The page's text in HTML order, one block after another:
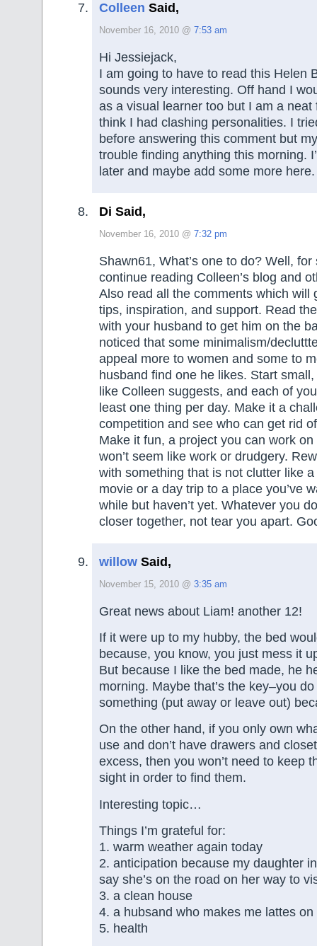
Colleen Said,
November 16, 2010 @ 7:53 am
Hi Jessiejack,
I am going to have to read this Helen
sounds very interesting. Off hand I
as a visual learner too but I am a neat
think I had clashing personalities. I
before answering this comment but
trouble finding anything this morning.
later and maybe add some more here.
Di Said,
November 16, 2010 @ 7:32 pm
Shawn61, What’s one to do? Well,
continue reading Colleen’s blog and
Also read all the comments which will
tips, inspiration, and support. Read
with your husband to get him on the
noticed that some minimalism/
appeal more to women and some to
husband find one he likes. Start
like Colleen suggests, and each of
least one thing per day. Make it a
competition and see who can get rid
Make it fun, a project you can work
won’t seem like work or drudgery.
with something that is not clutter like
movie or a day trip to a place you’ve
while but haven’t yet. Whatever you
closer together, not tear you apart.
willow Said,
November 15, 2010 @ 3:35 am
Great news about Liam! another 12!
If it were up to my hubby, the bed
because, you know, you just mess it
But because I like the bed made, he
morning. Maybe that’s the key–you do
something (put away or leave out)
On the other hand, if you only own
use and don’t have drawers and
excess, then you won’t need to keep
sight in order to find them.
Interesting topic…
Things I’m grateful for:
1. warm weather again today
2. anticipation because my daughter
say she’s on the road on her way to
3. a clean house
4. a hubsand who makes me lattes on
5. health